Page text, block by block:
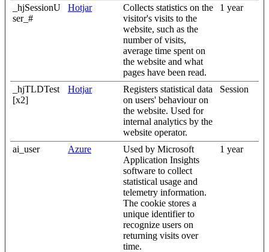
_hjSessionU
ser_#
Hotjar
Collects statistics on the
visitor's visits to the
website, such as the
number of visits,
average time spent on
the website and what
pages have been read.
1 year
_hjTLDTest
[x2]
Hotjar
Registers statistical data
on users' behaviour on
the website. Used for
internal analytics by the
website operator.
Session
ai_user Azure
Used by Microsoft
Application Insights
software to collect
statistical usage and
telemetry information.
The cookie stores a
unique identifier to
recognize users on
returning visits over
time.
1 year